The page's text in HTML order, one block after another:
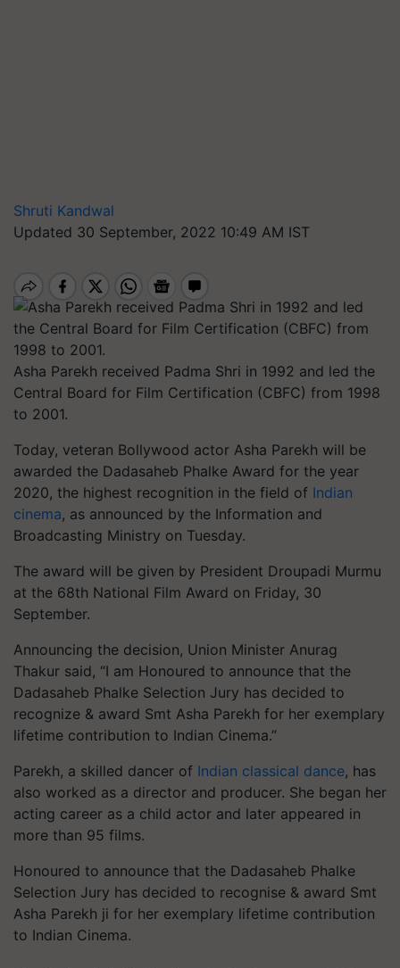
Shruti Kandwal
Updated 30 September, 2022 10:49 AM IST
Asha Parekh received Padma Shri in 1992 and led the
Central Board for Film Certification (CBFC) from 1998
to 2001.
Today, veteran Bollywood actor Asha Parekh will be
awarded the Dadasaheb Phalke Award for the year
2020, the highest recognition in the field of Indian
cinema, as announced by the Information and
Broadcasting Ministry on Tuesday.
The award will be given by President Droupadi Murmu
at the 68th National Film Award on Friday, 30
September.
Announcing the decision, Union Minister Anurag
Thakur said, “I am Honoured to announce that the
Dadasaheb Phalke Selection Jury has decided to
recognize & award Smt Asha Parekh for her exemplary
lifetime contribution to Indian Cinema.”
Parekh, a skilled dancer of Indian classical dance, has
also worked as a director and producer. She began her
acting career as a child actor and later appeared in
more than 95 films.
Honoured to announce that the Dadasaheb Phalke
Selection Jury has decided to recognise & award Smt
Asha Parekh ji for her exemplary lifetime contribution
to Indian Cinema.